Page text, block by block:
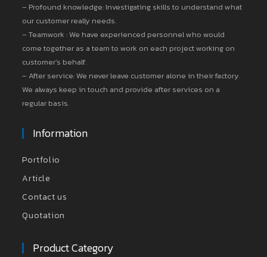
– Profound knowledge: Investigating skills to understand what
our customer really needs.
– Teamwork : We have experienced personnel who would
come together as a team to work on each project working on
customer’s behalf.
– After service: We never leave customer alone in their factory.
We always keep in touch and provide after services on a
regular basis.
Information
Portfolio
Article
Contact us
Quotation
Product Category